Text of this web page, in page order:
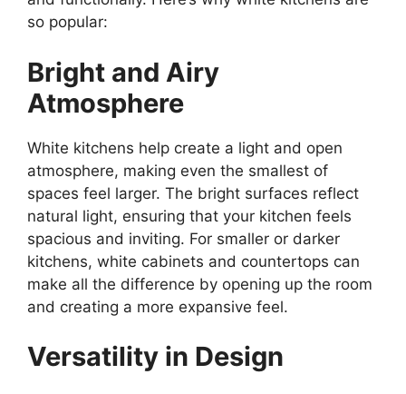
so popular:
Bright and Airy
Atmosphere
White kitchens help create a light and open
atmosphere, making even the smallest of
spaces feel larger. The bright surfaces reflect
natural light, ensuring that your kitchen feels
spacious and inviting. For smaller or darker
kitchens, white cabinets and countertops can
make all the difference by opening up the room
and creating a more expansive feel.
Versatility in Design